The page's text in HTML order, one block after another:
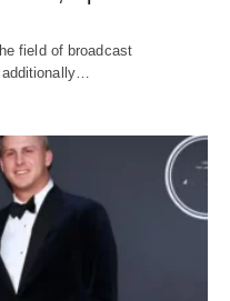
field of broadcast